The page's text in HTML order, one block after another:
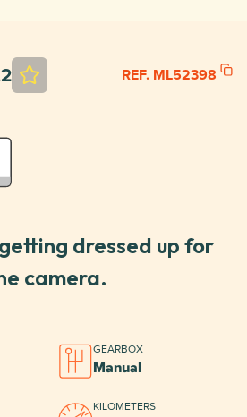
REF. ML52398
dressed up for
camera.
GEARBOX
Manual
KILOMETERS